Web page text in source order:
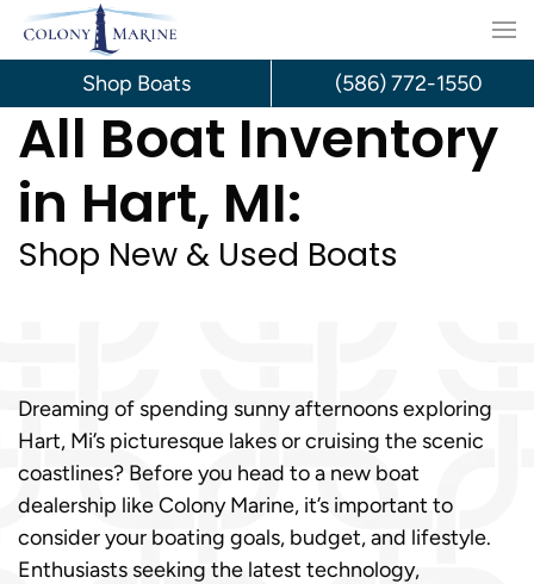
Skip
content
All Boat Inventory
in Hart, MI:
Shop New & Used Boats
Dreaming of spending sunny afternoons exploring
Hart, Mi’s picturesque lakes or cruising the scenic
coastlines? Before you head to a new boat
dealership like Colony Marine, it’s important to
consider your boating goals, budget, and lifestyle.
Enthusiasts seeking the latest technology,
Shop Boats (586) 772-1550